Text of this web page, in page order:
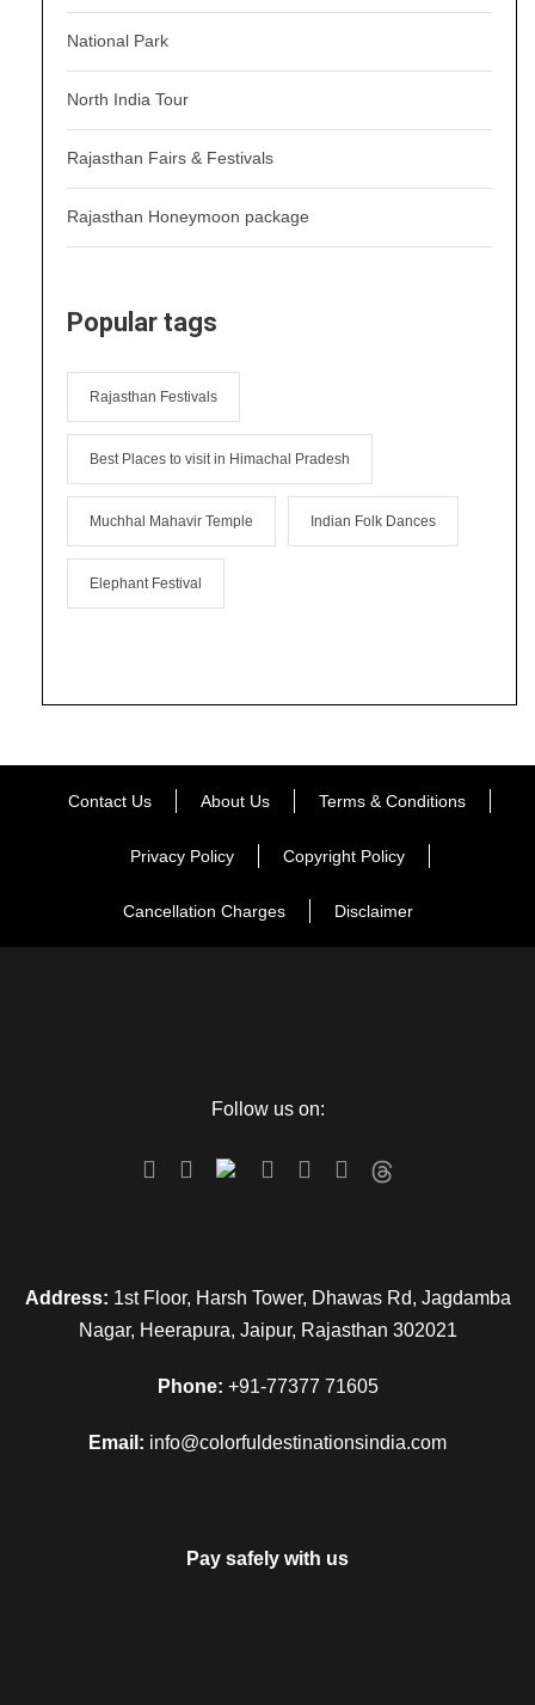
National Park
North India Tour
Rajasthan Fairs & Festivals
Rajasthan Honeymoon package
Popular tags
Rajasthan Festivals
Best Places to visit in Himachal Pradesh
Muchhal Mahavir Temple Indian Folk Dances
Elephant Festival
Contact Us About Us Terms & Conditions
Privacy Policy Copyright Policy
Cancellation Charges Disclaimer
Follow us on:
Address: 1st Floor, Harsh Tower, Dhawas Rd, Jagdamba
Nagar, Heerapura, Jaipur, Rajasthan 302021
Phone: +91-77377 71605
Email: info@colorfuldestinationsindia.com
Pay safely with us